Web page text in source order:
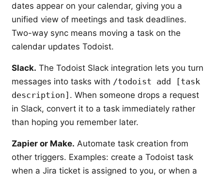
dates appear on your calendar, giving you a
unified view of meetings and task deadlines.
Two-way sync means moving a task on the
calendar updates Todoist.
Slack. The Todoist Slack integration lets you turn
messages into tasks with /todoist add [task
description] . When someone drops a request
in Slack, convert it to a task immediately rather
than hoping you remember later.
Zapier or Make. Automate task creation from
other triggers. Examples: create a Todoist task
when a Jira ticket is assigned to you, or when a